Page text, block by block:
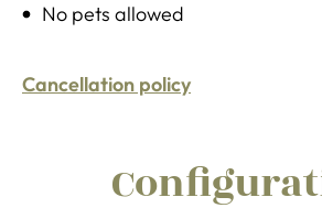
No pets allowed
Cancellation policy